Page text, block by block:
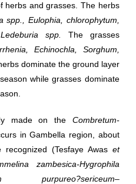
herbs and grasses. The herbs
spp., Eulophia, chlorophytum,
Ledeburia spp. The grasses
Echinochla, Sorghum,
dominate the ground layer
while grasses dominate
made on the Combretum-
in Gambella region, about
(Tesfaye Awas et
zambesica-Hygrophila
purpureo?sericeum–